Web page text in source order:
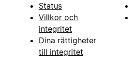
Status
Villkor och
integritet
Dina rättigheter
till integritet